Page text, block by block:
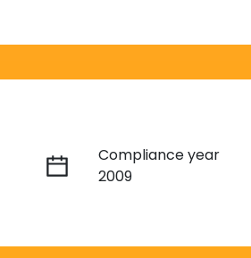
Compliance year
2009